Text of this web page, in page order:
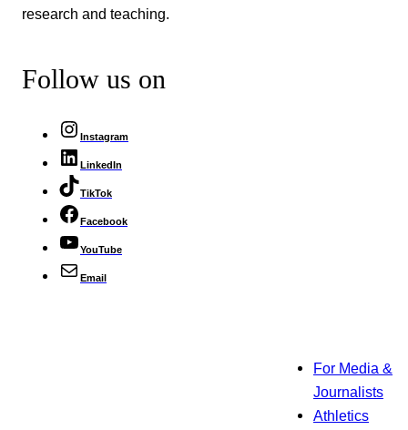
research and teaching.
Follow us on
Instagram
LinkedIn
TikTok
Facebook
YouTube
Email
For Media &
Journalists
Athletics